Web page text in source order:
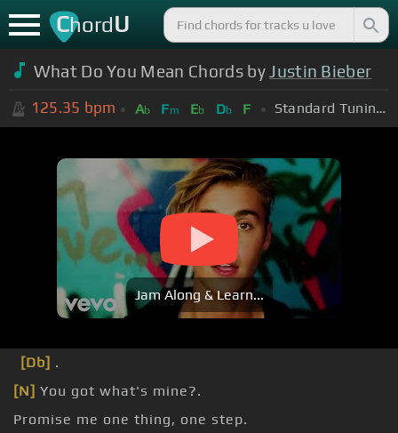
ChordU
What Do You Mean Chords byJustin Bieber
125.35 bpm Ab Fm Eb Db F Standard Tuning (EADGBE)
Jam Along & Learn...
[Db] .
[N] You got what's mine?.
Promise me one thing, one step.